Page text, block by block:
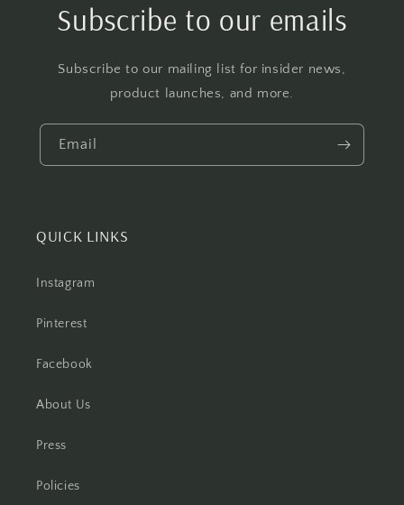
Subscribe to our emails
Subscribe to our mailing list for insider news,
product launches, and more.
Email
QUICK LINKS
Instagram
Pinterest
Facebook
About Us
Press
Policies